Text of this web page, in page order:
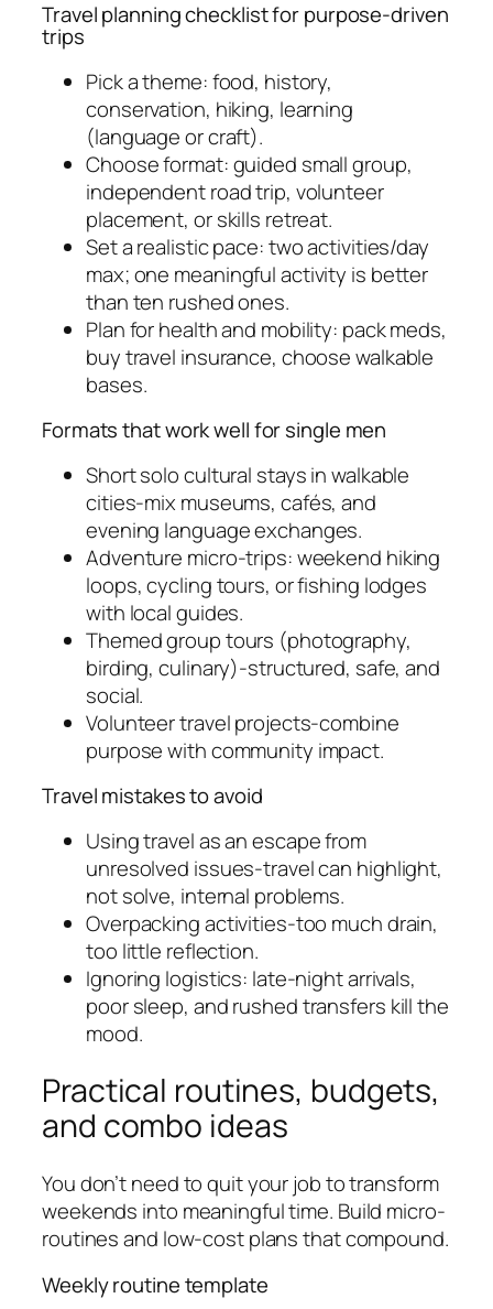
Travel planning checklist for purpose-driven
trips
Pick a theme: food, history,
conservation, hiking, learning
(language or craft).
Choose format: guided small group,
independent road trip, volunteer
placement, or skills retreat.
Set a realistic pace: two activities/day
max; one meaningful activity is better
than ten rushed ones.
Plan for health and mobility: pack meds,
buy travel insurance, choose walkable
bases.
Formats that work well for single men
Short solo cultural stays in walkable
cities-mix museums, cafés, and
evening language exchanges.
Adventure micro-trips: weekend hiking
loops, cycling tours, or fishing lodges
with local guides.
Themed group tours (photography,
birding, culinary)-structured, safe, and
social.
Volunteer travel projects-combine
purpose with community impact.
Travel mistakes to avoid
Using travel as an escape from
unresolved issues-travel can highlight,
not solve, internal problems.
Overpacking activities-too much drain,
too little reflection.
Ignoring logistics: late-night arrivals,
poor sleep, and rushed transfers kill the
mood.
Practical routines, budgets,
and combo ideas
You don’t need to quit your job to transform
weekends into meaningful time. Build micro-
routines and low-cost plans that compound.
Weekly routine template